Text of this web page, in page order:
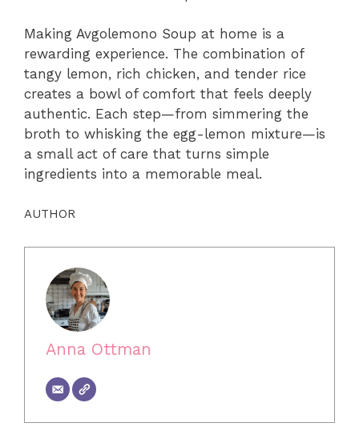
Making Avgolemono Soup at home is a
rewarding experience. The combination of
tangy lemon, rich chicken, and tender rice
creates a bowl of comfort that feels deeply
authentic. Each step—from simmering the
broth to whisking the egg-lemon mixture—is
a small act of care that turns simple
ingredients into a memorable meal.
AUTHOR
Anna Ottman